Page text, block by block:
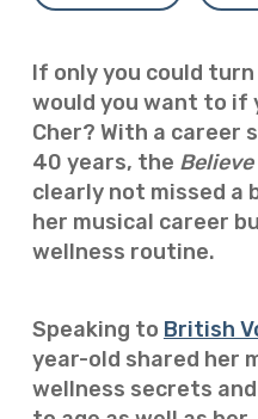
If only you could
would you want to if
Cher? With a career
40 years, the Believe
clearly not missed a
her musical career
wellness routine.
Speaking to British
year-old shared her
wellness secrets